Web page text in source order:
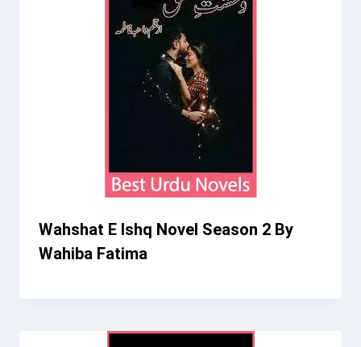
Wahshat E Ishq Novel Season 2 By
Wahiba Fatima